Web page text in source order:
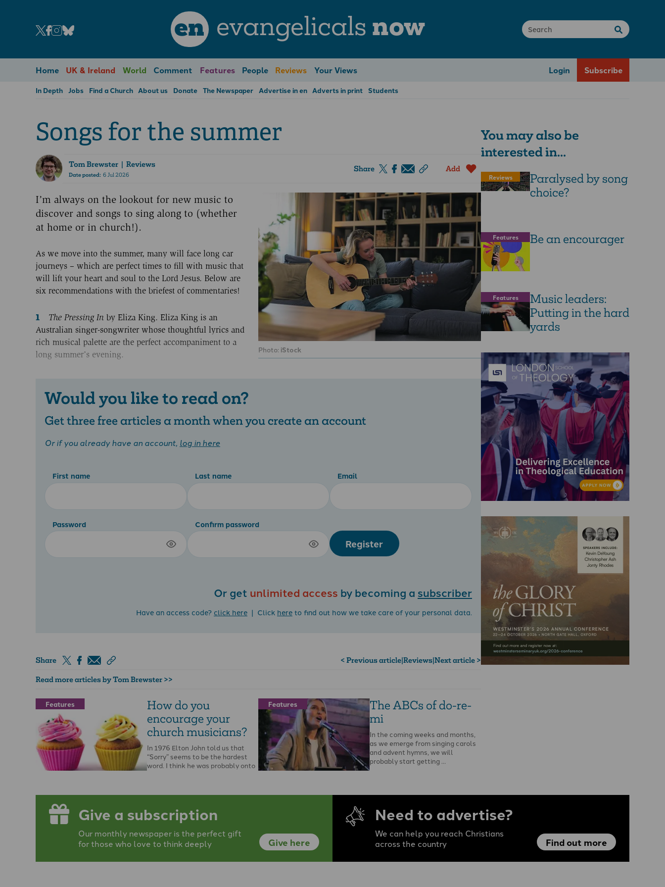
en evangelicals now
Home UK & Ireland World Comment Features People Reviews Your Views Login Subscribe
In Depth Jobs Find a Church About us Donate The Newspaper Advertise in en Adverts in print Students
Songs for the summer
Tom Brewster| Reviews
Date posted:6 Jul 2026
Share Add
Photo: iStock
I’m always on the lookout for new music to
discover and songs to sing along to (whether
at home or in church!).
As we move into the summer, many will face long car
journeys – which are perfect times to fill with music that
will lift your heart and soul to the Lord Jesus. Below are
six recommendations with the briefest of commentaries!
The Pressing In by Eliza King. Eliza King is an
Australian singer-songwriter whose thoughtful lyrics and
rich musical palette are the perfect accompaniment to a
long summer’s evening.
Would you like to read on?
Get three free articles a month when you create an account
Or if you already have an account, log in here
First name Last name Email
Password Confirm password
Register
Or get unlimited access by becoming a subscriber
Have an access code? click here | Click hereto find out how we take care of your personal data.
Share < Previous article|Reviews|Next article >
Read more articles by Tom Brewster >>
Features
How do you
encourage your
church musicians?
In 1976 Elton John told us that
“Sorry” seems to be the hardest
word. I think he was probably onto
Features
The ABCs of do-re-
mi
In the coming weeks and months,
as we emerge from singing carols
and advent hymns, we will
probably start getting …
You may also be
interested in...
Reviews
Paralysed by song
choice?
Features Be an encourager
Features
Music leaders:
Putting in the hard
yards
Give a subscription
Our monthly newspaper is the perfect gift
for those who love to think deeply
Give here
Need to advertise?
We can help you reach Christians
across the country
Find out more